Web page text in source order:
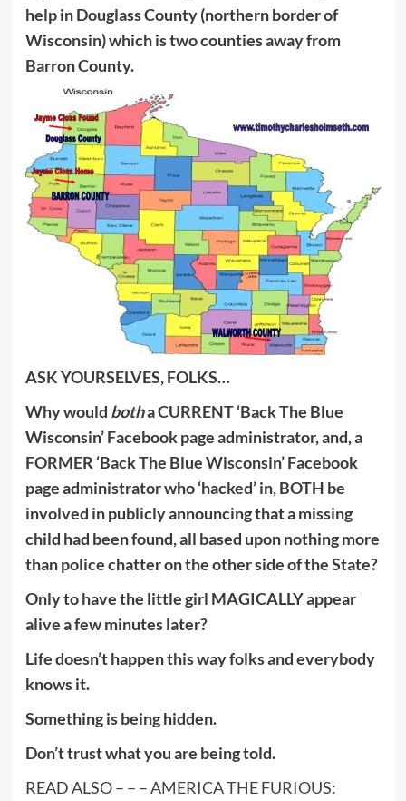
help in Douglass County (northern border of
Wisconsin) which is two counties away from
Barron County.
ASK YOURSELVES, FOLKS…
Why would botha CURRENT ‘Back The Blue
Wisconsin’ Facebook page administrator, and, a
FORMER ‘Back The Blue Wisconsin’ Facebook
page administrator who ‘hacked’ in, BOTH be
involved in publicly announcing that a missing
child had been found, all based upon nothing more
than police chatter on the other side of the State?
Only to have the little girl MAGICALLY appear
alive a few minutes later?
Life doesn’t happen this way folks and everybody
knows it.
Something is being hidden.
Don’t trust what you are being told.
READ ALSO – – –AMERICA THE FURIOUS: